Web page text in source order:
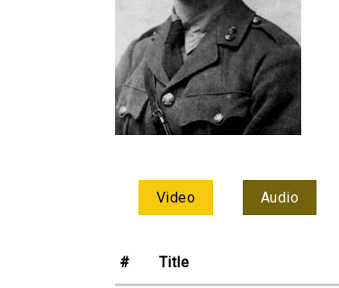
Video Audio
# Title